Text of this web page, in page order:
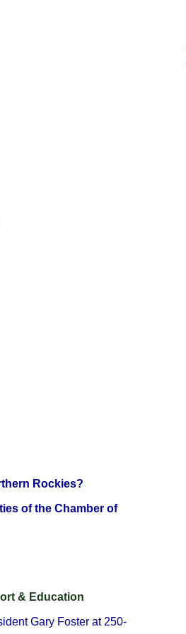
Rockies?
of the Chamber of
& Education
Gary Foster at 250-